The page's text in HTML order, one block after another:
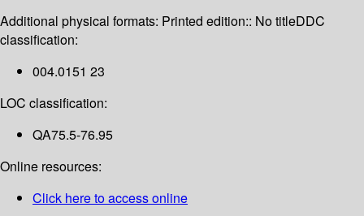
Additional physical formats: Printed edition:: No titleDDC
classification:
004.0151 23
LOC classification:
QA75.5-76.95
Online resources:
Click here to access online